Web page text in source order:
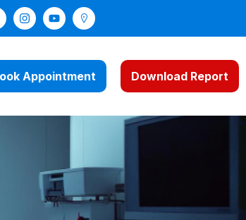
Appointment Download Report